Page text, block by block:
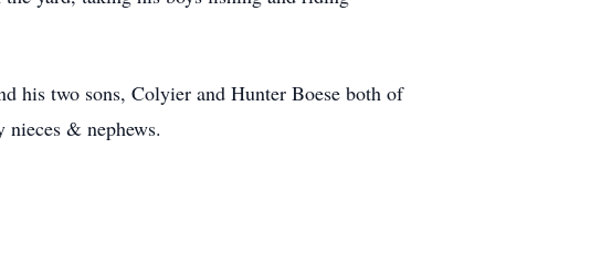
his two sons, Colyier and Hunter Boese both of
& nephews.